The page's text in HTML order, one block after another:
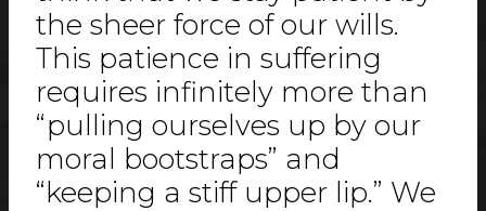
the sheer force of our wills.
This patience in suffering
requires infinitely more than
“pulling ourselves up by our
moral bootstraps” and
“keeping a stiff upper lip.” We